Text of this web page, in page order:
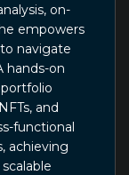
on-
empowers
navigate
hands-on
and
functional
achieving